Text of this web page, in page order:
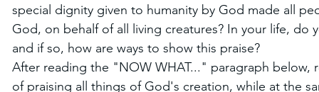
special dignity given to humanity by God made all
God, on behalf of all living creatures? In your life, do
and if so, how are ways to show this praise?
After reading the "NOW WHAT..." paragraph below,
of praising all things of God's creation, while at the